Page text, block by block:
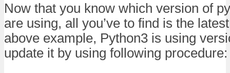
Now that you know which version of
are using, all you’ve to find is the
above example, Python3 is using
update it by using following procedure: